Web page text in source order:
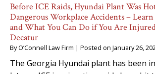
Before ICE Raids, Hyundai Plant Was
Dangerous Workplace Accidents –
and What You Can Do if You Are
Decatur
ByO’Connell Law Firm | Posted on January 26,
The Georgia Hyundai plant has been